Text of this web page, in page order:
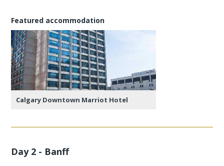
Featured accommodation
Calgary Downtown Marriot Hotel
Day 2 - Banff